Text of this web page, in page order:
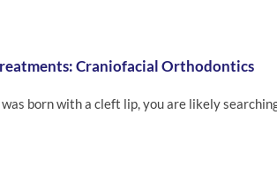
Craniofacial Orthodontics
born with a cleft lip, you are likely